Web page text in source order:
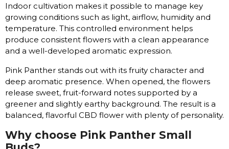
Indoor cultivation makes it possible to manage key
growing conditions such as light, airflow, humidity and
temperature. This controlled environment helps
produce consistent flowers with a clean appearance
and a well-developed aromatic expression.
Pink Panther stands out with its fruity character and
deep aromatic presence. When opened, the flowers
release sweet, fruit-forward notes supported by a
greener and slightly earthy background. The result is a
balanced, flavorful CBD flower with plenty of personality.
Why choose Pink Panther Small